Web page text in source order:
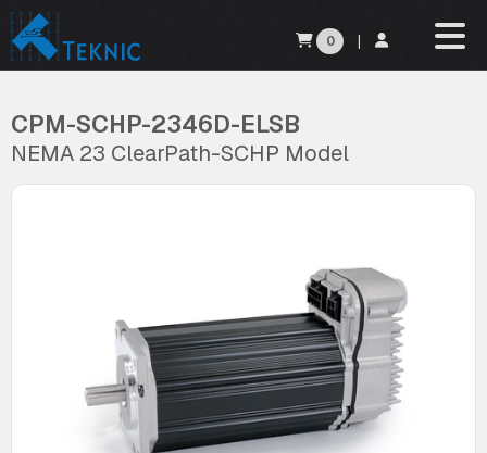
0 |
CPM-SCHP-2346D-ELSB
NEMA 23 ClearPath-SCHP Model